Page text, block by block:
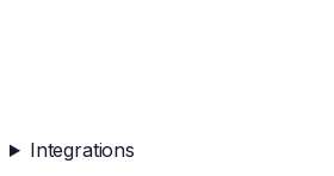
Integrations